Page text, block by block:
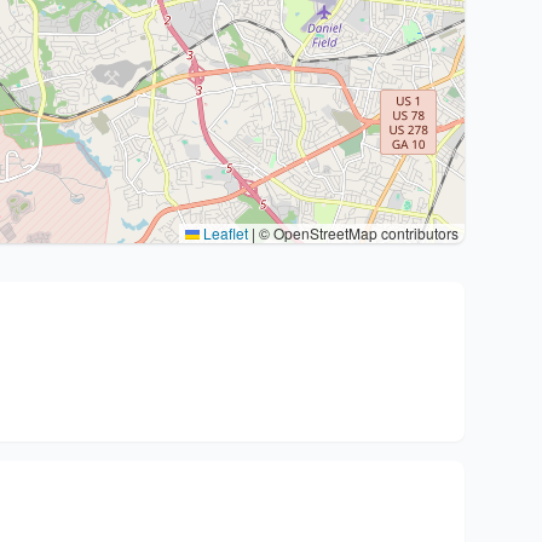
Leaflet | © OpenStreetMap contributors